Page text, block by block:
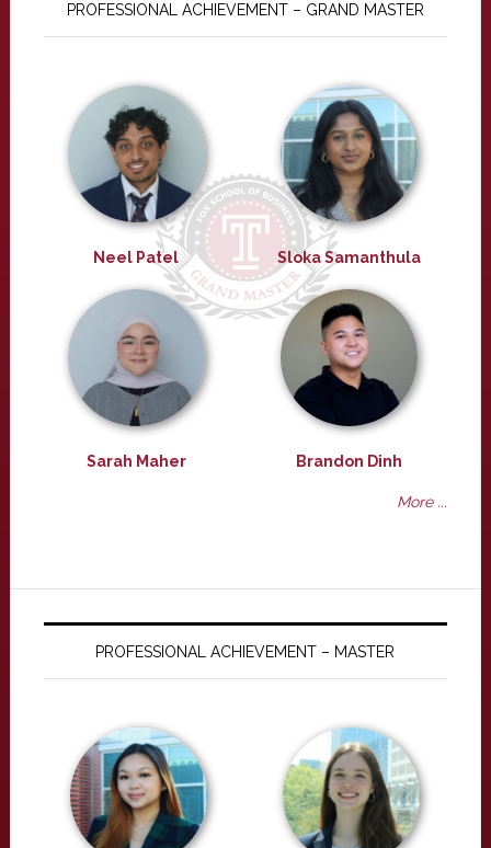
PROFESSIONAL ACHIEVEMENT – GRAND MASTER
Neel Patel Sloka Samanthula
Sarah Maher Brandon Dinh
More ...
PROFESSIONAL ACHIEVEMENT – MASTER